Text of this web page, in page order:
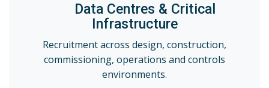
Data Centres & Critical
Infrastructure
Recruitment across design, construction,
commissioning, operations and controls
environments.